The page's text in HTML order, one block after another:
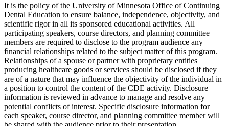
It is the policy of the University of Minnesota Office of Continuing
Dental Education to ensure balance, independence, objectivity, and
scientific rigor in all its sponsored educational activities. All
participating speakers, course directors, and planning committee
members are required to disclose to the program audience any
financial relationships related to the subject matter of this program.
Relationships of a spouse or partner with proprietary entities
producing healthcare goods or services should be disclosed if they
are of a nature that may influence the objectivity of the individual in
a position to control the content of the CDE activity. Disclosure
information is reviewed in advance to manage and resolve any
potential conflicts of interest. Specific disclosure information for
each speaker, course director, and planning committee member will